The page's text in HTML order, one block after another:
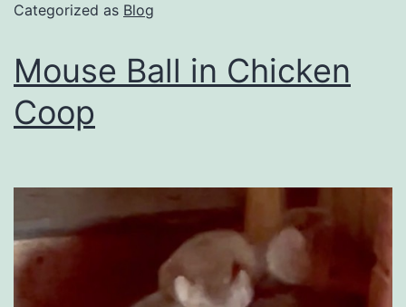
Categorized as Blog
Mouse Ball in Chicken
Coop